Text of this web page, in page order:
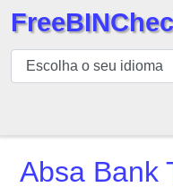
BIN
Verificador
BIN
Número
Absa Bank